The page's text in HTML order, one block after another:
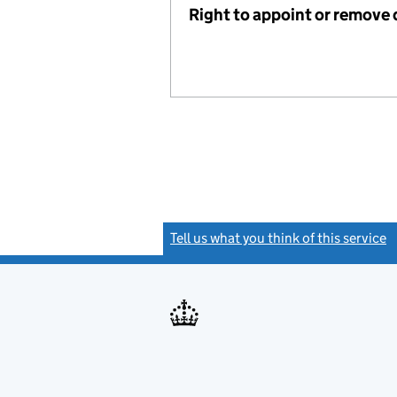
Right to appoint or remove
Tell us what you think of this service